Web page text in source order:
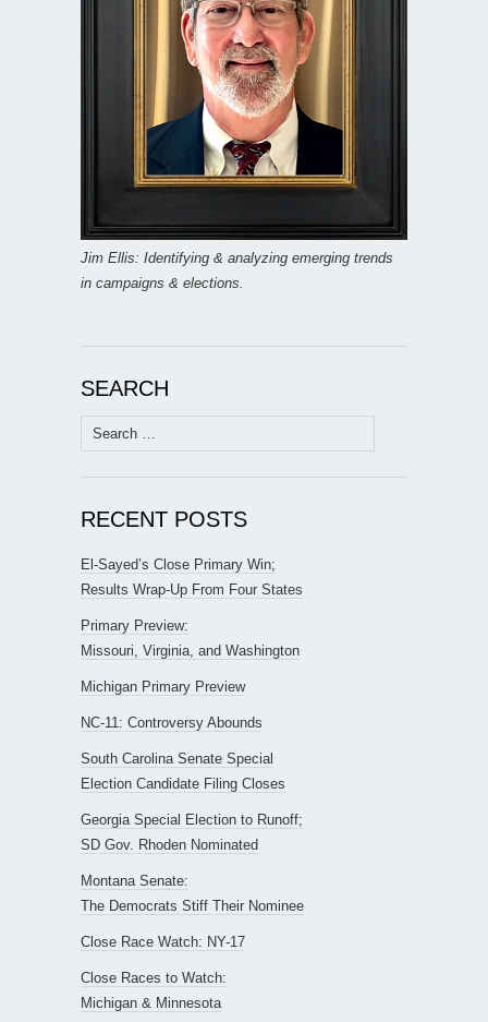
Jim Ellis: Identifying & analyzing emerging trends
in campaigns & elections.
SEARCH
Search
for:
RECENT POSTS
El-Sayed’s Close Primary Win;
Results Wrap-Up From Four States
Primary Preview:
Missouri, Virginia, and Washington
Michigan Primary Preview
NC-11: Controversy Abounds
South Carolina Senate Special
Election Candidate Filing Closes
Georgia Special Election to Runoff;
SD Gov. Rhoden Nominated
Montana Senate:
The Democrats Stiff Their Nominee
Close Race Watch: NY-17
Close Races to Watch:
Michigan & Minnesota